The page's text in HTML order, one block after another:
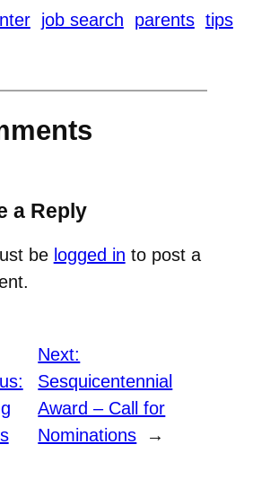
job search parents tips
a Reply
be logged in to post a
Next:
Sesquicentennial
Award – Call for
Nominations
→